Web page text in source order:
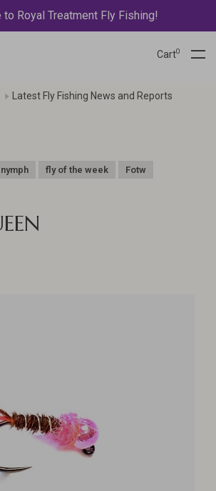
to Royal Treatment Fly Fishing!
Cart0
Latest Fly Fishing News and Reports
fly of the week Fotw